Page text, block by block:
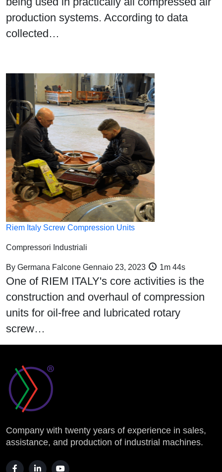
production systems. According to data
collected…
Riem Italy Screw Compression Units
Compressori Industriali
By Germana Falcone Gennaio 23, 2023 1m 44s
One of RIEM ITALY's core activities is the
construction and overhaul of compression
units for oil-free and lubricated rotary
screw…
Company with twenty years of experience in sales,
assistance, and production of industrial machines.